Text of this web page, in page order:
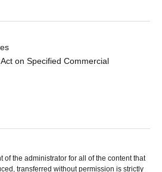
on Specified Commercial
of the administrator for all of the content that
transferred without permission is strictly